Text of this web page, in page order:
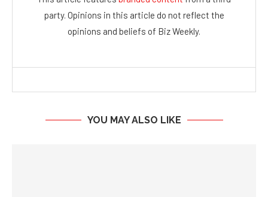
party. Opinions in this article do not reflect the
opinions and beliefs of Biz Weekly.
YOU MAY ALSO LIKE